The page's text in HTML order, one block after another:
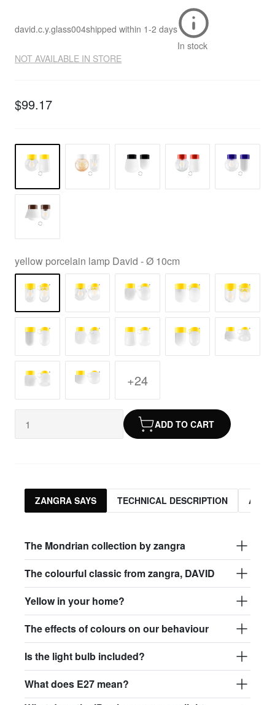
david.c.y.glass004shipped within 1-2 days
In stock
NOT AVAILABLE IN STORE
$99.17
yellow porcelain lamp David - Ø 10cm
+24
ADD TO CART
ZANGRA SAYS TECHNICAL DESCRIPTION
The Mondrian collection by zangra
The colourful classic from zangra, DAVID
Yellow in your home?
The effects of colours on our behaviour
Is the light bulb included?
What does E27 mean?